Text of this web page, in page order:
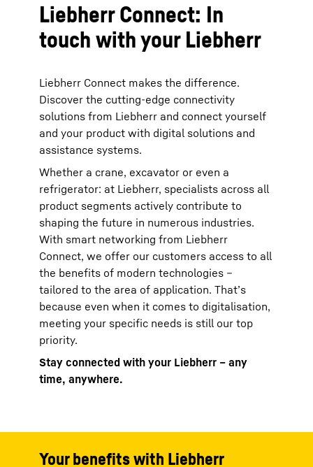
Liebherr Connect: In
touch with your Liebherr
Liebherr Connect makes the difference.
Discover the cutting-edge connectivity
solutions from Liebherr and connect yourself
and your product with digital solutions and
assistance systems.
Whether a crane, excavator or even a
refrigerator: at Liebherr, specialists across all
product segments actively contribute to
shaping the future in numerous industries.
With smart networking from Liebherr
Connect, we offer our customers access to all
the benefits of modern technologies –
tailored to the area of application. That’s
because even when it comes to digitalisation,
meeting your specific needs is still our top
priority.
Stay connected with your Liebherr – any
time, anywhere.
Your benefits with Liebherr